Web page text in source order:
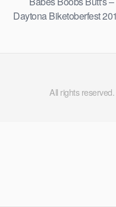
Daytona Biketoberfest
All rights